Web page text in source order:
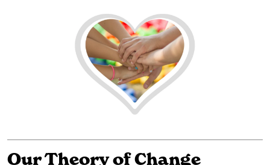
Our Theory of Change